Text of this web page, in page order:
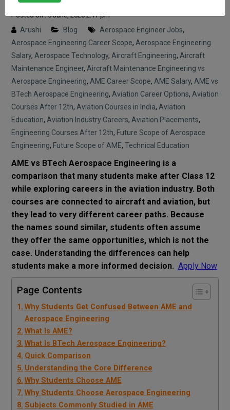
Posted on : 5 June, 2026 2:17 pm
Arushi Blog Aerospace Engineer Jobs,
Aerospace Engineering Career Scope, Aerospace Engineering
Salary, Aerospace Technology, Aircraft Engineering, Aircraft
Maintenance Engineer, Aircraft Maintenance Engineering vs
Aerospace Engineering, AME Career Scope, AME Salary, AME vs
BTech Aerospace Engineering, Aviation Career Options, Aviation
Courses After 12th, Aviation Courses in India, Aviation
Education, Aviation Industry Careers, Aviation Placements,
Engineering Courses After 12th, Future Scope of Aerospace
Engineering, Future Scope of AME, Technical Education
AME vs BTech Aerospace Engineering is a
comparison that many students make after Class 12
while exploring careers in the aviation industry. Both
courses are connected to aircraft and aviation, but
they lead to very different career paths. Because
the names sound similar, students often assume
they offer the same opportunities, which is not the
case. Understanding the differences can help
students make a more informed decision. Apply Now
Page Contents
Why Students Get Confused Between AME and
Aerospace Engineering
What Is AME?
What Is BTech Aerospace Engineering?
Quick Comparison
Understanding the Core Difference
Why Students Choose AME
Why Students Choose Aerospace Engineering
Subjects Commonly Studied in AME